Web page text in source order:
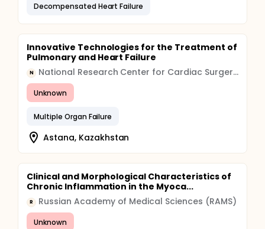
Decompensated Heart Failure
Innovative Technologies for the Treatment of
Pulmonary and Heart Failure
N National Research Center for Cardiac Surgery, Kazakhstan
Unknown
Multiple Organ Failure
Astana, Kazakhstan
Clinical and Morphological Characteristics of
Chronic Inflammation in the Myoca...
R Russian Academy of Medical Sciences (RAMS)
Unknown